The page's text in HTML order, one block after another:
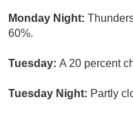
Monday Night:
60%.
Tuesday: A 20 percent
Tuesday Night: Partly